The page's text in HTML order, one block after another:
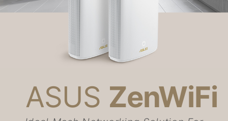
ASUS ZenWiFi
companies.
Networking / IoT / Servers
Whole Home Mesh WiFi System
ZenWiFi WiFi Systems